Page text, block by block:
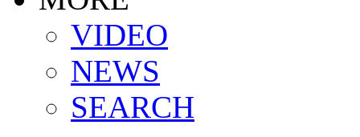
VIDEO
NEWS
SEARCH